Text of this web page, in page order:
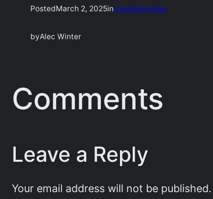
PostedMarch 2, 2025inUncategorized
byAlec Winter
Comments
Leave a Reply
Your email address will not be published.